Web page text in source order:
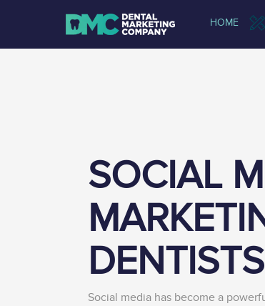
HOME
SOCIAL
DENTISTS
Social media has become a